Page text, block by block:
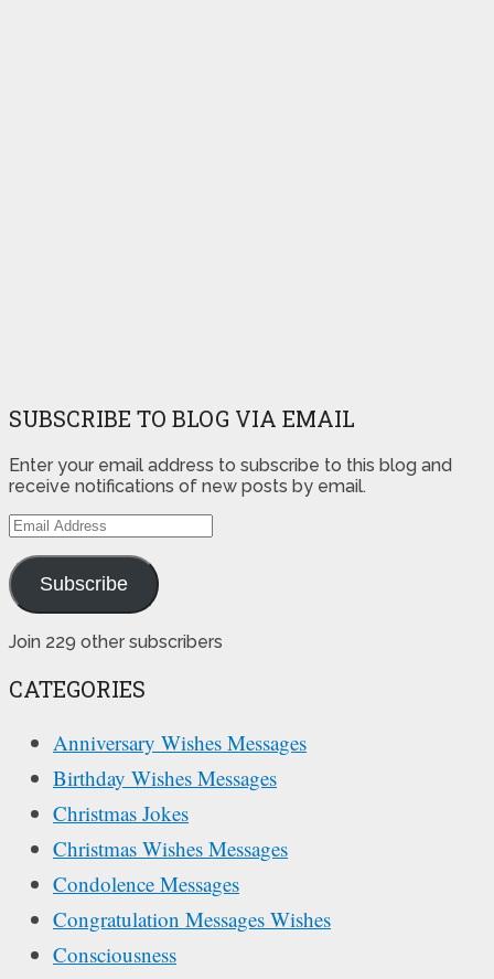
SUBSCRIBE TO BLOG VIA EMAIL
Enter your email address to subscribe to this blog and
receive notifications of new posts by email.
Email
Address
Subscribe
Join 229 other subscribers
CATEGORIES
Anniversary Wishes Messages
Birthday Wishes Messages
Christmas Jokes
Christmas Wishes Messages
Condolence Messages
Congratulation Messages Wishes
Consciousness